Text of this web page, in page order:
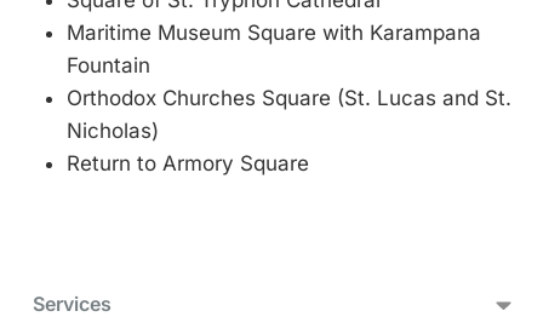
Services
Maritime Museum Square with Karampana
Fountain
Orthodox Churches Square (St. Lucas and St.
Nicholas)
Return to Armory Square